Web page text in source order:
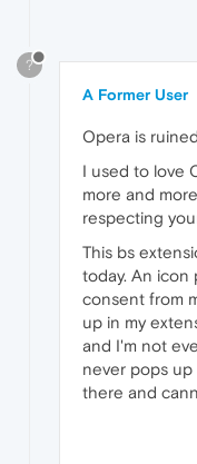
?
A Former User
Opera is
I used to love
more and
respecting
This bs
today. An icon
consent from
up in my
and I'm not
never pops
there and